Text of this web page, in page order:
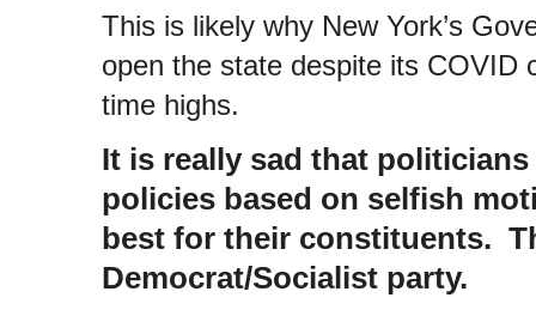
This is likely why New York’s
open the state despite its COVID
time highs.
It is really sad that
policies based on selfish
best for their constituents.
Democrat/Socialist party.